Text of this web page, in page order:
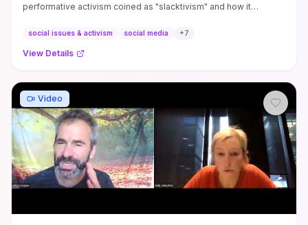
performative activism coined as "slacktivism" and how it
social issues & activism social media +7
View Details
Video